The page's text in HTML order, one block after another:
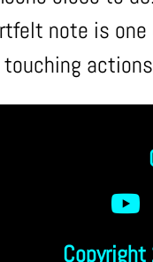
note is
touching